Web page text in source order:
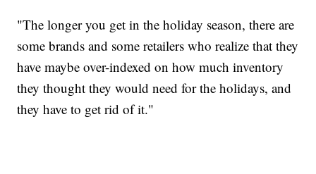
"The longer you get in the holiday season, there are
some brands and some retailers who realize that they
have maybe over-indexed on how much inventory
they thought they would need for the holidays, and
they have to get rid of it."